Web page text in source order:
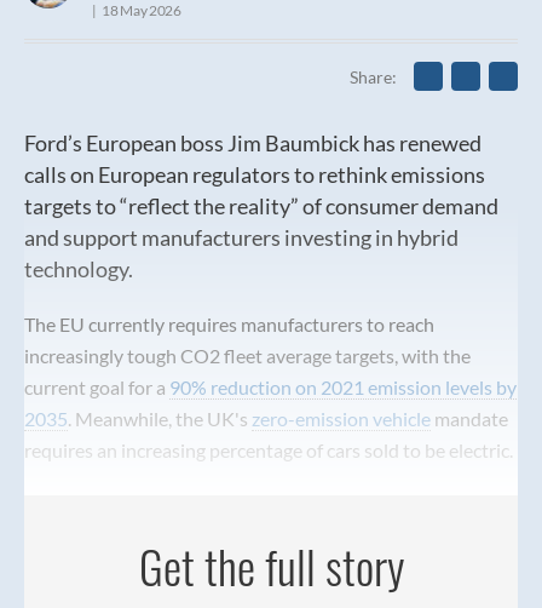
18 May 2026
Share
Ford’s European boss Jim Baumbick has renewed
calls on European regulators to rethink emissions
targets to “reflect the reality” of consumer demand
and support manufacturers investing in hybrid
technology.
The EU currently requires manufacturers to reach
increasingly tough CO2 fleet average targets, with the
current goal for a 90% reduction on 2021 emission levels by
2035. Meanwhile, the UK's zero-emission vehicle mandate
requires an increasing percentage of cars sold to be electric.
Get the full story